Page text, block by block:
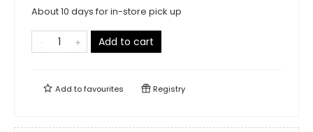
About 10 days for in-store pick up
Add to cart
Add tofavourites Registry